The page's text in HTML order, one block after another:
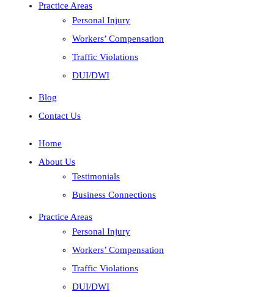
Practice Areas
Personal Injury
Workers’ Compensation
Traffic Violations
DUI/DWI
Blog
Contact Us
Home
About Us
Testimonials
Business Connections
Practice Areas
Personal Injury
Workers’ Compensation
Traffic Violations
DUI/DWI